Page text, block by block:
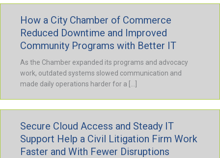
How a City Chamber of Commerce
Reduced Downtime and Improved
Community Programs with Better IT
As the Chamber expanded its programs and advocacy
work, outdated systems slowed communication and
made daily operations harder for a […]
Secure Cloud Access and Steady IT
Support Help a Civil Litigation Firm Work
Faster and With Fewer Disruptions